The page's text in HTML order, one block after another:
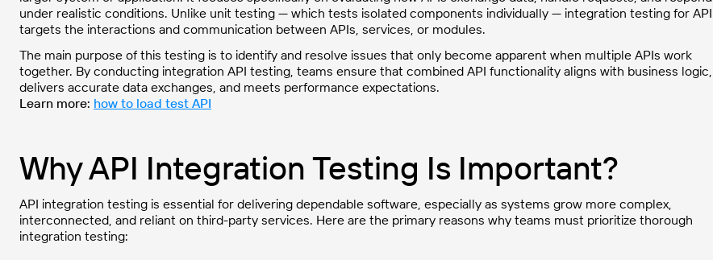
under realistic conditions. Unlike unit testing — which tests isolated components individually — integration testing for API
targets the interactions and communication between APIs, services, or modules.
The main purpose of this testing is to identify and resolve issues that only become apparent when multiple APIs work
together. By conducting integration API testing, teams ensure that combined API functionality aligns with business logic,
delivers accurate data exchanges, and meets performance expectations.
Learn more: how to load test API
Why API Integration Testing Is Important?
API integration testing is essential for delivering dependable software, especially as systems grow more complex,
interconnected, and reliant on third-party services. Here are the primary reasons why teams must prioritize thorough
integration testing: